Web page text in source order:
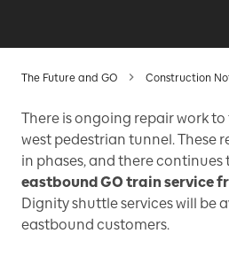
The Future and GO Construction
There is ongoing repair work
west pedestrian tunnel. These
in phases, and there continues
eastbound GO train service
Dignity shuttle services will be
eastbound customers.